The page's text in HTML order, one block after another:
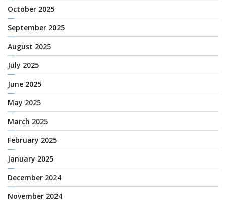
October 2025
September 2025
August 2025
July 2025
June 2025
May 2025
March 2025
February 2025
January 2025
December 2024
November 2024